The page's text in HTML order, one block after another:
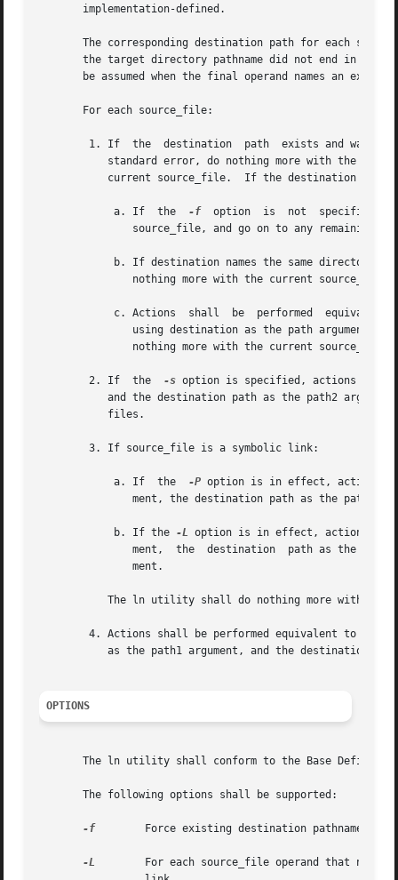
       implementation-defined.
The corresponding destination path for each
the target directory pathname did not end in a
be assumed when the final operand names an
       For each source_file:
-f
  option  is	not  specified,  ln  shall  write a diagnostic message to standard error, do nothing more with the current
	2. If  the
-s option is specified, actions shall
	3. If source_file is a symbolic link:
-P option is in effect, actions
	    b. If the
-L option is in effect, actions
	4. Actions shall be performed equivalent to the link() function defined in the System Interfaces volume of POSIX.1-2008 using  source_file
OPTIONS
The ln utility shall conform to the Base
       The following options shall be supported:
-f
-L